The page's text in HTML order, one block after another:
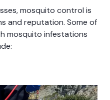
mosquito control is
and reputation. Some of
mosquito infestations